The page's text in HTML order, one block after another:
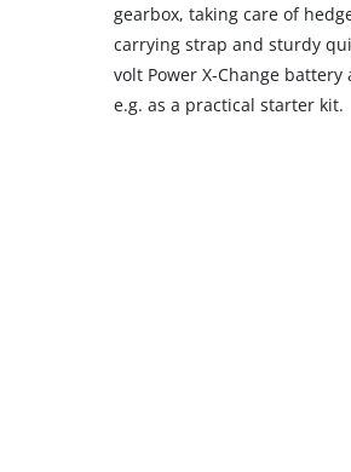
gearbox, taking care of
carrying strap and sturdy
volt Power X-Change
e.g. as a practical starter kit.